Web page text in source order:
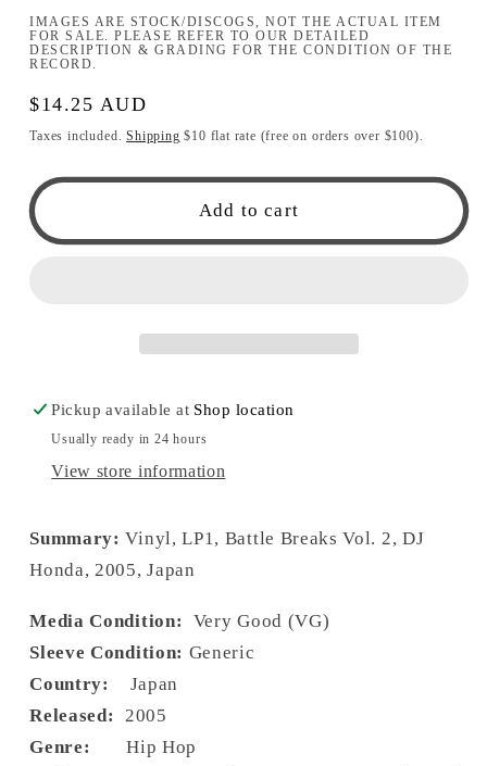
IMAGES ARE STOCK/DISCOGS, NOT THE ACTUAL ITEM
FOR SALE. PLEASE REFER TO OUR DETAILED
DESCRIPTION & GRADING FOR THE CONDITION OF THE
RECORD.
Regular
price
$14.25 AUD
Taxes included.Shipping $10 flat rate (free on orders over $100).
Add to cart
Pickup available at Shop location
Usually ready in 24 hours
View store information
Summary:Vinyl, LP1, Battle Breaks Vol. 2, DJ
Honda, 2005, Japan
Media Condition:
Very Good (VG)
Sleeve Condition: Generic
Country: Japan
Released: 2005
Genre:Hip Hop